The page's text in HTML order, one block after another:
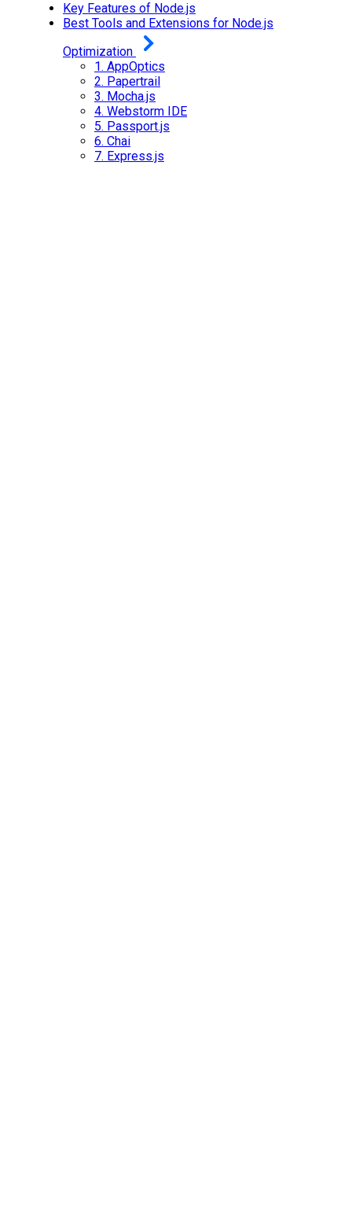
Key Features of Node.js
Best Tools and Extensions for Node.js
Optimization
1. AppOptics
2. Papertrail
3. Mocha.js
4. Webstorm IDE
5. Passport.js
6. Chai
7. Express.js